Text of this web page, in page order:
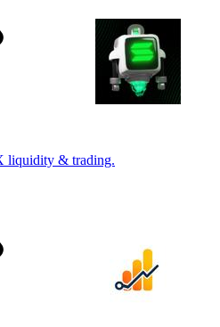
liquidity & trading.